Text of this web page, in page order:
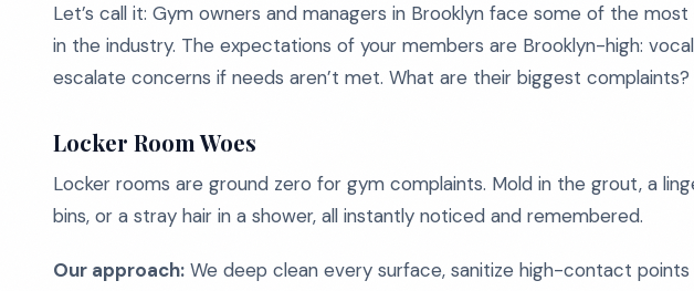
Let’s call it: Gym owners and managers in Brooklyn face some of the
in the industry. The expectations of your members are Brooklyn-high:
escalate concerns if needs aren’t met. What are their biggest complaints?
Locker Room Woes
Locker rooms are ground zero for gym complaints. Mold in the grout, a
bins, or a stray hair in a shower, all instantly noticed and remembered.
Our approach: We deep clean every surface, sanitize high-contact points